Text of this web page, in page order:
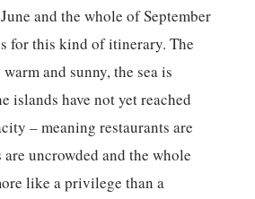
and the whole of September
for this kind of itinerary. The
and sunny, the sea is
islands have not yet reached
– meaning restaurants are
uncrowded and the whole
like a privilege than a